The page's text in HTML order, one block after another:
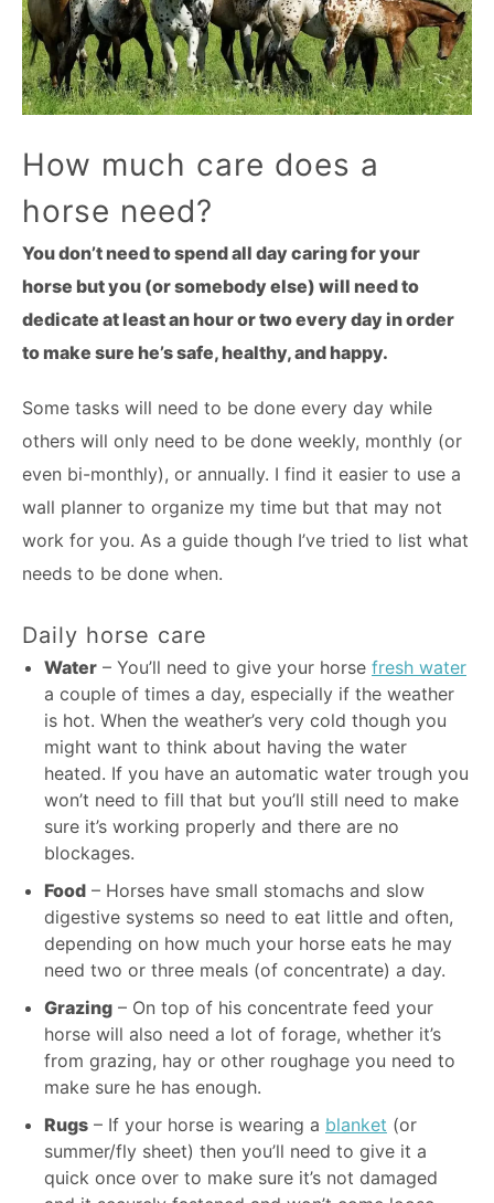
How much care does a
horse need?
You don’t need to spend all day caring for your
horse but you (or somebody else) will need to
dedicate at least an hour or two every day in order
to make sure he’s safe, healthy, and happy.
Some tasks will need to be done every day while
others will only need to be done weekly, monthly (or
even bi-monthly), or annually. I find it easier to use a
wall planner to organize my time but that may not
work for you. As a guide though I’ve tried to list what
needs to be done when.
Daily horse care
Water – You’ll need to give your horse fresh water
a couple of times a day, especially if the weather
is hot. When the weather’s very cold though you
might want to think about having the water
heated. If you have an automatic water trough you
won’t need to fill that but you’ll still need to make
sure it’s working properly and there are no
blockages.
Food – Horses have small stomachs and slow
digestive systems so need to eat little and often,
depending on how much your horse eats he may
need two or three meals (of concentrate) a day.
Grazing – On top of his concentrate feed your
horse will also need a lot of forage, whether it’s
from grazing, hay or other roughage you need to
make sure he has enough.
Rugs – If your horse is wearing a blanket (or
summer/fly sheet) then you’ll need to give it a
quick once over to make sure it’s not damaged